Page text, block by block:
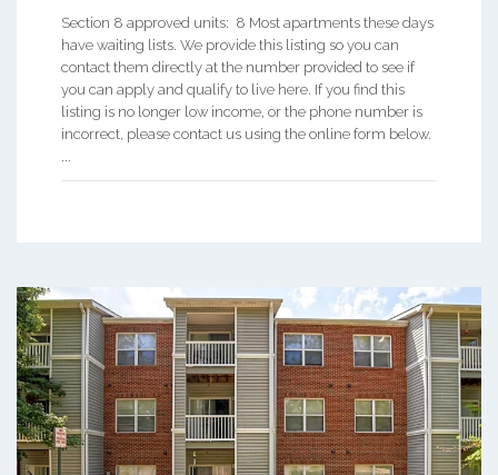
Section 8 approved units: 8 Most apartments these days
have waiting lists. We provide this listing so you can
contact them directly at the number provided to see if
you can apply and qualify to live here. If you find this
listing is no longer low income, or the phone number is
incorrect, please contact us using the online form below.
...